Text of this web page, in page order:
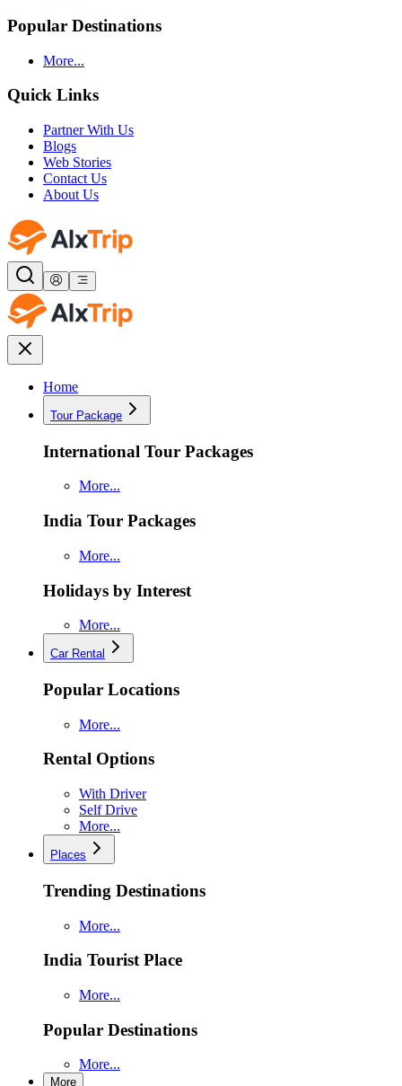
Popular Destinations
More...
Quick Links
Partner With Us
Blogs
Web Stories
Contact Us
About Us
Home
Tour Package
International Tour Packages
More...
India Tour Packages
More...
Holidays by Interest
More...
Car Rental
Popular Locations
More...
Rental Options
With Driver
Self Drive
More...
Places
Trending Destinations
More...
India Tourist Place
More...
Popular Destinations
More...
More